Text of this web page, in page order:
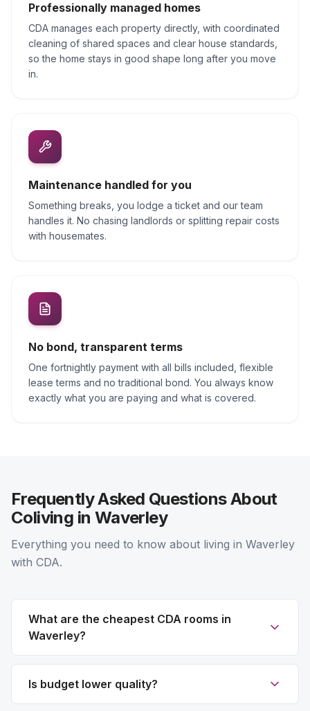
Professionally managed homes
CDA manages each property directly, with coordinated
cleaning of shared spaces and clear house standards,
so the home stays in good shape long after you move
in.
Maintenance handled for you
Something breaks, you lodge a ticket and our team
handles it. No chasing landlords or splitting repair costs
with housemates.
No bond, transparent terms
One fortnightly payment with all bills included, flexible
lease terms and no traditional bond. You always know
exactly what you are paying and what is covered.
Frequently Asked Questions About
Coliving in Waverley
Everything you need to know about living in Waverley
with CDA.
What are the cheapest CDA rooms in
Waverley?
Is budget lower quality?